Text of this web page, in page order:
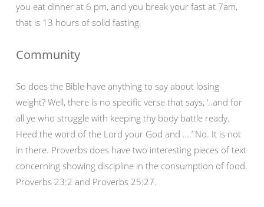
you eat dinner at 6 pm, and you break your fast at 7am,
that is 13 hours of solid fasting.
Community
So does the Bible have anything to say about losing
weight? Well, there is no specific verse that says, ‘..and for
all ye who struggle with keeping thy body battle ready.
Heed the word of the Lord your God and ….’ No. It is not
in there. Proverbs does have two interesting pieces of text
concerning showing discipline in the consumption of food.
Proverbs 23:2 and Proverbs 25:27.